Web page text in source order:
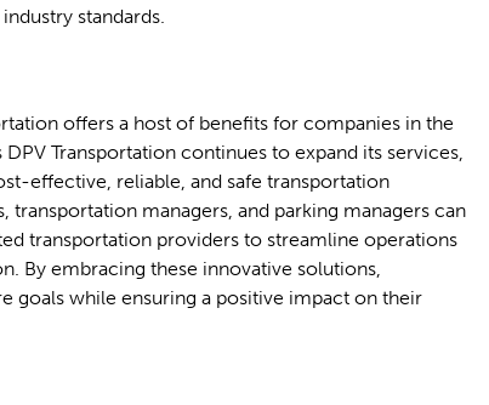
standards.
offers a host of benefits for companies in the
Transportation continues to expand its services,
effective, reliable, and safe transportation
transportation managers, and parking managers can
transportation providers to streamline operations
By embracing these innovative solutions,
goals while ensuring a positive impact on their